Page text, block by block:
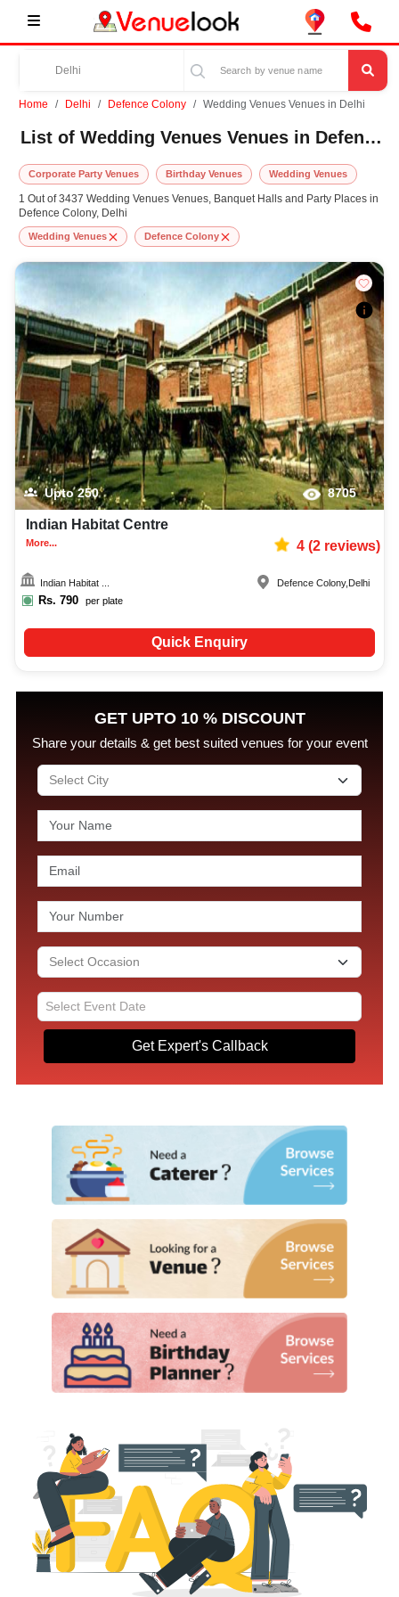
Home Delhi Defence Colony Wedding Venues Venues in Delhi
List of Wedding Venues Venues in Defence Colony, Delhi
Corporate Party Venues Birthday Venues Wedding Venues
1 Out of 3437 Wedding Venues Venues, Banquet Halls and Party Places in
Defence Colony, Delhi
Wedding Venues Defence Colony
Upto250 8705
Indian Habitat Centre
More... 4(2reviews)
Indian Habitat ...
Rs. 790 per plate
Defence Colony, Delhi
Quick Enquiry
GET UPTO 10 % DISCOUNT
Share your details & get best suited venues for your event
Get Expert's Callback